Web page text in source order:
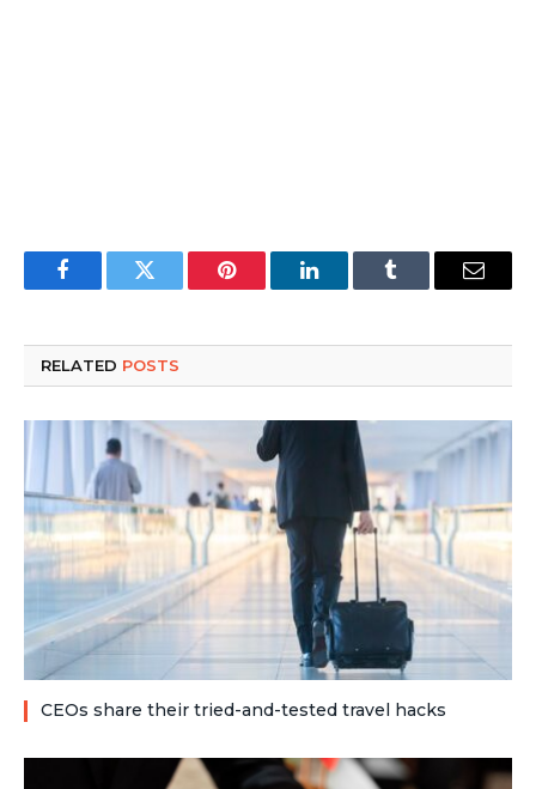
FacebookTwitter Pinterest LinkedInTumblr Email
RELATED POSTS
CEOs share their tried-and-tested travel hacks